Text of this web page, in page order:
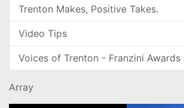
Trenton Makes, Positive Takes.
Video Tips
Voices of Trenton - Franzini Awards
Array